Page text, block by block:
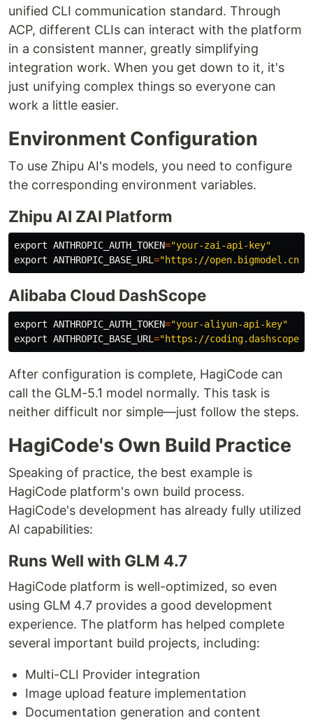
unified CLI communication standard. Through
ACP, different CLIs can interact with the platform
in a consistent manner, greatly simplifying
integration work. When you get down to it, it's
just unifying complex things so everyone can
work a little easier.
Environment Configuration
To use Zhipu AI's models, you need to configure
the corresponding environment variables.
Zhipu AI ZAI Platform
export ANTHROPIC_AUTH_TOKEN="your-zai-api-key"
export ANTHROPIC_BASE_URL ="https://open.bigmodel.cn/
Alibaba Cloud DashScope
export ANTHROPIC_AUTH_TOKEN="your-aliyun-api-key"
export ANTHROPIC_BASE_URL ="https://
After configuration is complete, HagiCode can
call the GLM-5.1 model normally. This task is
neither difficult nor simple—just follow the steps.
HagiCode's Own Build Practice
Speaking of practice, the best example is
HagiCode platform's own build process.
HagiCode's development has already fully utilized
AI capabilities:
Runs Well with GLM 4.7
HagiCode platform is well-optimized, so even
using GLM 4.7 provides a good development
experience. The platform has helped complete
several important build projects, including:
Multi-CLI Provider integration
Image upload feature implementation
Documentation generation and content